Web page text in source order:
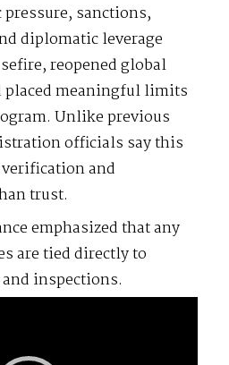
sanctions,
diplomatic leverage
reopened global
placed meaningful limits
Unlike previous
officials say this
and
trust.
emphasized that any
are tied directly to
inspections.